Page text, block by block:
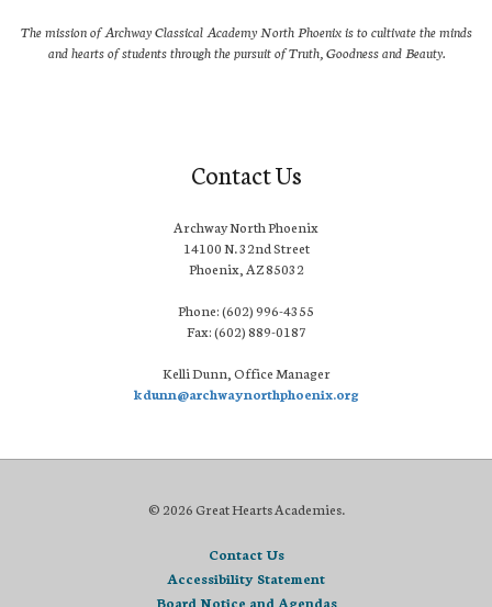
The mission of Archway Classical Academy North Phoenix is to cultivate the minds
and hearts of students through the pursuit of Truth, Goodness and Beauty.
Contact Us
Archway North Phoenix
14100 N. 32nd Street
Phoenix, AZ 85032
Phone: (602) 996-4355
Fax: (602) 889-0187
Kelli Dunn, Office Manager
kdunn@archwaynorthphoenix.org
© 2026 Great Hearts Academies.
Contact Us
Accessibility Statement
Board Notice and Agendas